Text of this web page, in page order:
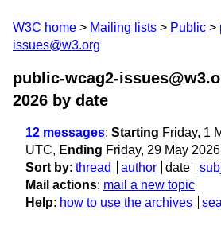
W3C home Mailing lists Public
issues@w3.org
public-wcag2-
2026 by date
12 messages: Starting Friday, 1
UTC, Ending Friday, 29 May
Sort by: thread author date
Mail actions: mail a new topic
Help: how to use the archives